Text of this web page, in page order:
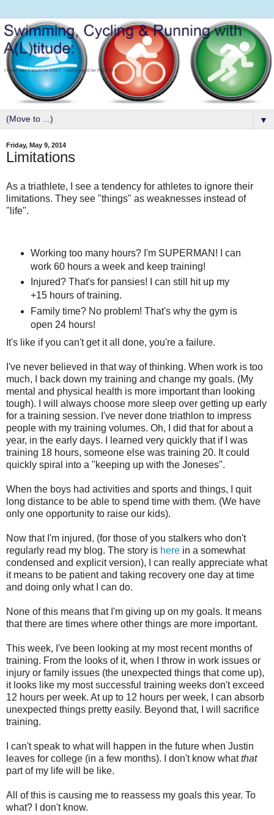
▼
Friday, May 9, 2014
Limitations
As a triathlete, I see a tendency for athletes to ignore their
limitations. They see "things" as weaknesses instead of
"life".
Working too many hours? I'm SUPERMAN! I can
work 60 hours a week and keep training!
Injured? That's for pansies! I can still hit up my
+15 hours of training.
Family time? No problem! That's why the gym is
open 24 hours!
It's like if you can't get it all done, you're a failure.
I've never believed in that way of thinking. When work is too
much, I back down my training and change my goals. (My
mental and physical health is more important than looking
tough). I will always choose more sleep over getting up early
for a training session. I've never done triathlon to impress
people with my training volumes. Oh, I did that for about a
year, in the early days. I learned very quickly that if I was
training 18 hours, someone else was training 20. It could
quickly spiral into a "keeping up with the Joneses".
When the boys had activities and sports and things, I quit
long distance to be able to spend time with them. (We have
only one opportunity to raise our kids).
Now that I'm injured, (for those of you stalkers who don't
regularly read my blog. The story is here in a somewhat
condensed and explicit version), I can really appreciate what
it means to be patient and taking recovery one day at time
and doing only what I can do.
None of this means that I'm giving up on my goals. It means
that there are times where other things are more important.
This week, I've been looking at my most recent months of
training. From the looks of it, when I throw in work issues or
injury or family issues (the unexpected things that come up),
it looks like my most successful training weeks don't exceed
12 hours per week. At up to 12 hours per week, I can absorb
unexpected things pretty easily. Beyond that, I will sacrifice
training.
I can't speak to what will happen in the future when Justin
leaves for college (in a few months). I don't know whatthat
part of my life will be like.
All of this is causing me to reassess my goals this year. To
what? I don't know.